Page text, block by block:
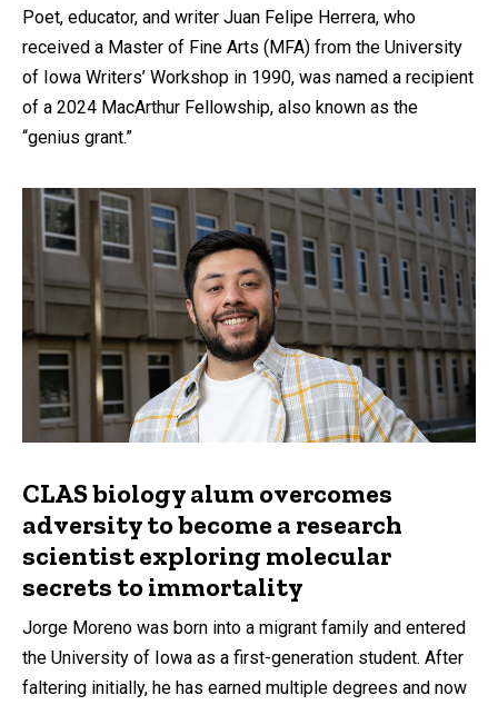
Poet, educator, and writer Juan Felipe Herrera, who
received a Master of Fine Arts (MFA) from the University
of Iowa Writers’ Workshop in 1990, was named a recipient
of a 2024 MacArthur Fellowship, also known as the
“genius grant.”
CLAS biology alum overcomes
adversity to become a research
scientist exploring molecular
secrets to immortality
Jorge Moreno was born into a migrant family and entered
the University of Iowa as a first-generation student. After
faltering initially, he has earned multiple degrees and now